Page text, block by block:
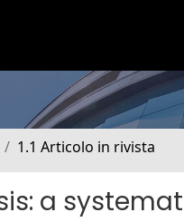
1.1 Articolo in rivista
a